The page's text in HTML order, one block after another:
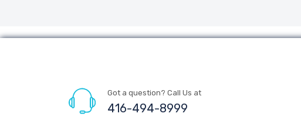
Got a question? Call Us at
416-494-8999